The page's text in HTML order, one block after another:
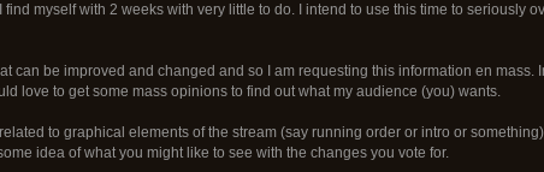
myself with 2 weeks with very little to do. I intend to use this time to seriously
be improved and changed and so I am requesting this information en mass.
love to get some mass opinions to find out what my audience (you) wants.
to graphical elements of the stream (say running order or intro or
idea of what you might like to see with the changes you vote for.